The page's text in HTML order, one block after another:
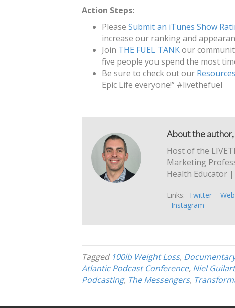
Action Steps:
Please Submit an iTunes Show
increase our ranking and
Join THE FUEL TANKour
five people you spend the most
Be sure to check out our Resources
Epic Life everyone!” #livethefuel
About the
Host of the
Marketing
Health Educator
Links: Twitter
Instagram
Tagged 100lb Weight Loss,
Atlantic Podcast Conference, Niel
Podcasting, The Messengers,